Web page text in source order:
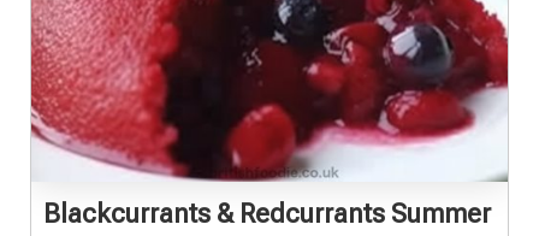
Blackcurrants & Redcurrants Summer